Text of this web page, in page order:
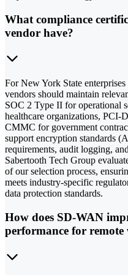
What compliance
vendor have?
For New York State
vendors should maintain
SOC 2 Type II for operational
healthcare organizations, PCI-
CMMC for government
support encryption standards
requirements, audit logging,
Sabertooth Tech Group
of our selection process,
meets industry-specific
data protection standards.
How does SD-WAN
performance for remote